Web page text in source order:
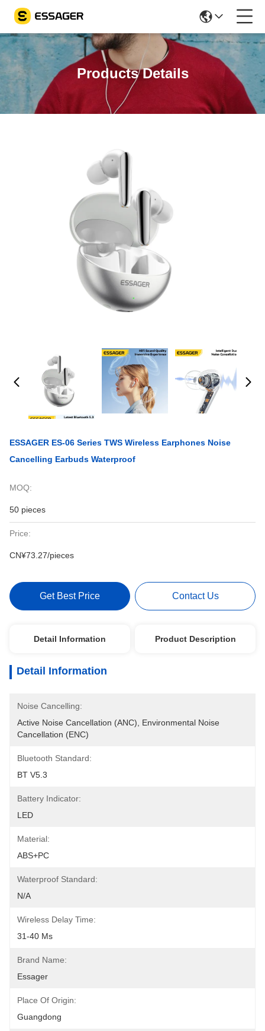
Products Details
ESSAGER ES-06 Series TWS Wireless Earphones Noise
Cancelling Earbuds Waterproof
MOQ:
50 pieces
Price:
CN¥73.27/pieces
Get Best Price Contact Us
Detail Information Product Description
Detail Information
Noise Cancelling:
Active Noise Cancellation (ANC), Environmental Noise
Cancellation (ENC)
Bluetooth Standard:
BT V5.3
Battery Indicator:
LED
Material:
ABS+PC
Waterproof Standard:
N/A
Wireless Delay Time:
31-40 Ms
Brand Name:
Essager
Place Of Origin:
Guangdong